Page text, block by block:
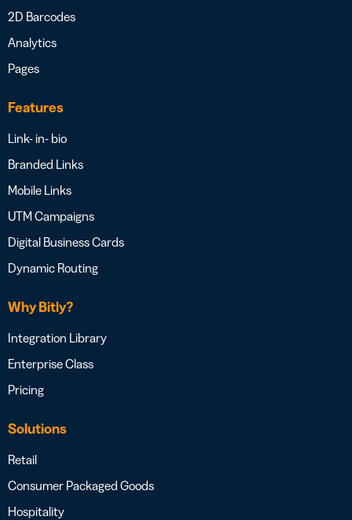
2D Barcodes
Analytics
Pages
Features
Link- in- bio
Branded Links
Mobile Links
UTM Campaigns
Digital Business Cards
Dynamic Routing
Why Bitly?
Integration Library
Enterprise Class
Pricing
Solutions
Retail
Consumer Packaged Goods
Hospitality